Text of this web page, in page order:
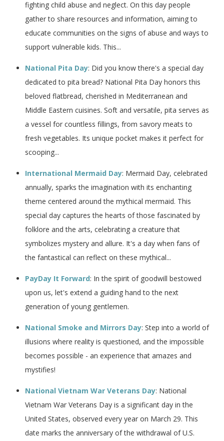
fighting child abuse and neglect. On this day people
gather to share resources and information, aiming to
educate communities on the signs of abuse and ways to
support vulnerable kids. This...
National Pita Day: Did you know there's a special day
dedicated to pita bread? National Pita Day honors this
beloved flatbread, cherished in Mediterranean and
Middle Eastern cuisines. Soft and versatile, pita serves as
a vessel for countless fillings, from savory meats to
fresh vegetables. Its unique pocket makes it perfect for
scooping...
International Mermaid Day: Mermaid Day, celebrated
annually, sparks the imagination with its enchanting
theme centered around the mythical mermaid. This
special day captures the hearts of those fascinated by
folklore and the arts, celebrating a creature that
symbolizes mystery and allure. It's a day when fans of
the fantastical can reflect on these mythical...
PayDay It Forward: In the spirit of goodwill bestowed
upon us, let's extend a guiding hand to the next
generation of young gentlemen.
National Smoke and Mirrors Day: Step into a world of
illusions where reality is questioned, and the impossible
becomes possible - an experience that amazes and
mystifies!
National Vietnam War Veterans Day: National
Vietnam War Veterans Day is a significant day in the
United States, observed every year on March 29. This
date marks the anniversary of the withdrawal of U.S.